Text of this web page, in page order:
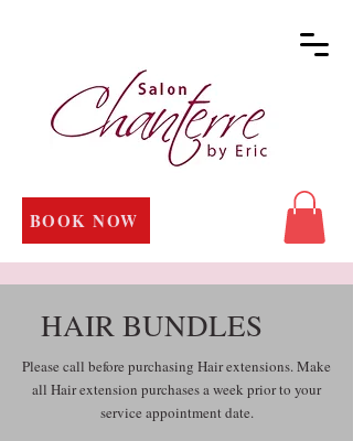
BOOK NOW
HAIR BUNDLES
Please call before purchasing Hair extensions. Make
all Hair extension purchases a week prior to your
service appointment date.